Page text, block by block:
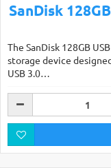
SanDisk
The SanDisk 128GB
storage device
USB 3.0…